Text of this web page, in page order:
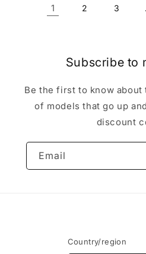
1 2 3
Subscribe to
Be the first to know
of models that go up
discount
Email
Country/region